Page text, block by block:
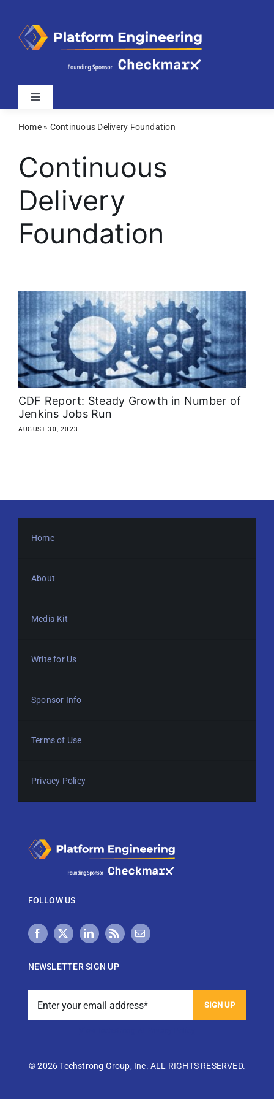
content
Toggle
Latest
Webinars
Videos
About
Media Kit
Search
for:
Home» Continuous Delivery Foundation
Continuous
Delivery
Foundation
CDF Report: Steady Growth in Number of
Jenkins Jobs Run
AUGUST 30, 2023
Home
About
Media Kit
Write for Us
Sponsor Info
Terms of Use
Privacy Policy
FOLLOW US
NEWSLETTER SIGN UP
©2026 Techstrong Group, Inc. ALL RIGHTS RESERVED.